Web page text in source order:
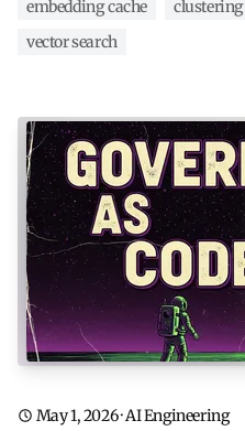
embedding cache clustering
vector search
May 1, 2026·AI Engineering